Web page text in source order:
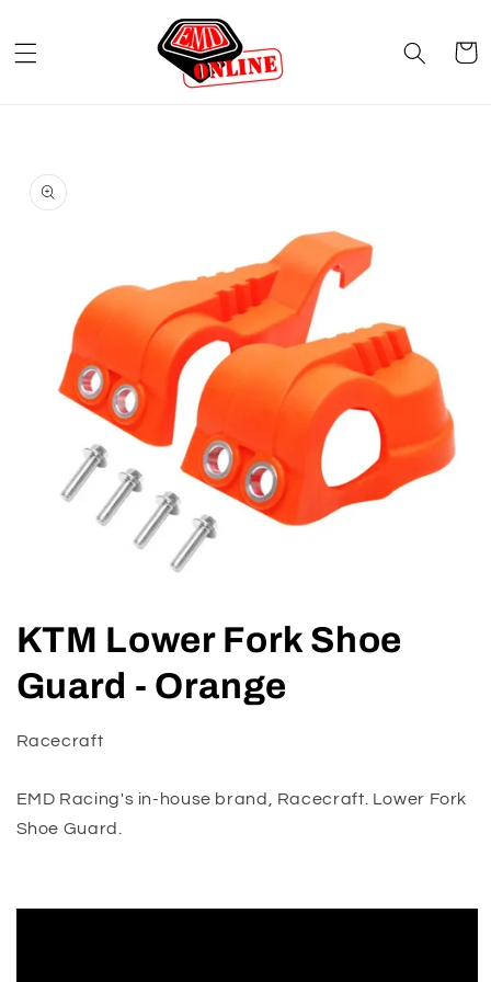
Cart
product
information
1
in
KTM Lower Fork Shoe
Guard - Orange
Racecraft
EMD Racing's in-house brand, Racecraft. Lower Fork
Shoe Guard.